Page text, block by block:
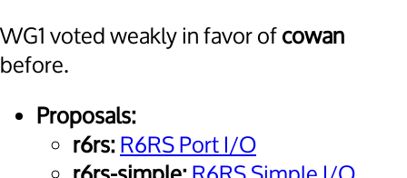
WG1 voted weakly in favor ofcowan
before.
Proposals:
r6rs:R6RS Port I/O